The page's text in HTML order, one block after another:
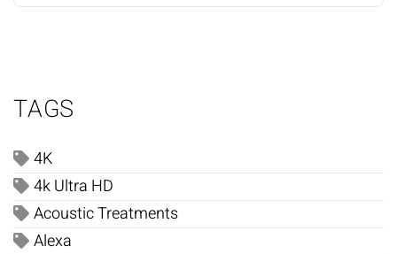
TAGS
4K
4k Ultra HD
Acoustic Treatments
Alexa